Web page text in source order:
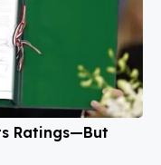
Ratings—But